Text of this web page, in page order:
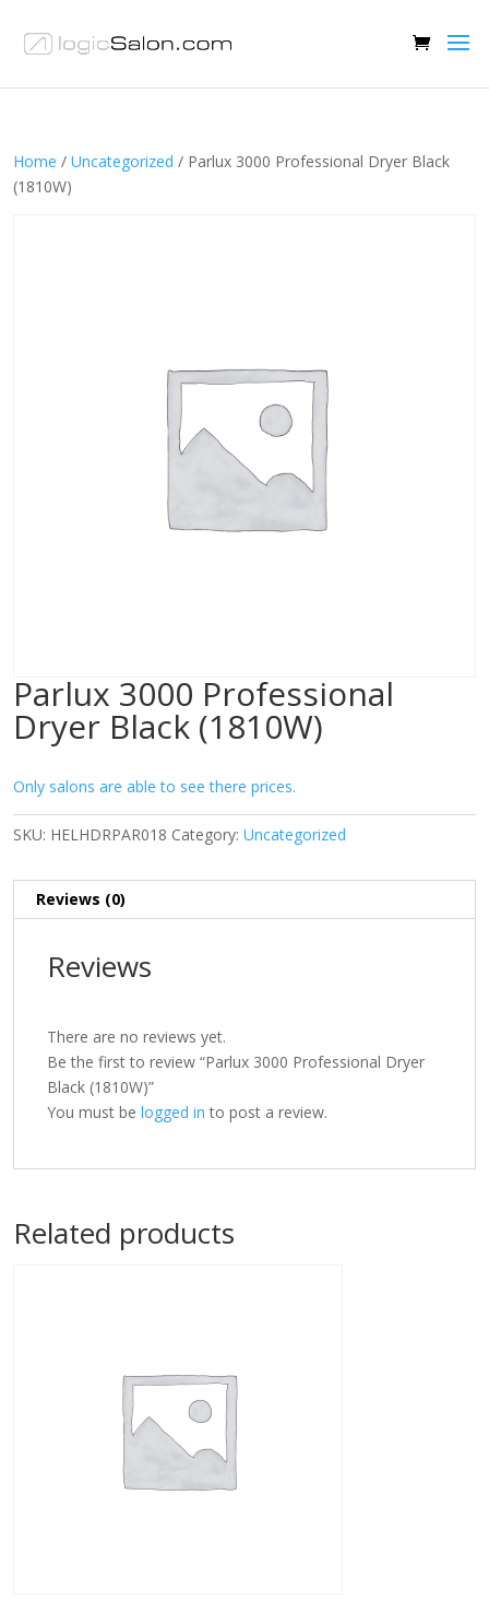
Home / Uncategorized / Parlux 3000 Professional Dryer Black
(1810W)
Parlux 3000 Professional
Dryer Black (1810W)
Only salons are able to see there prices.
SKU: HELHDRPAR018 Category: Uncategorized
Reviews (0)
Reviews
There are no reviews yet.
Be the first to review “Parlux 3000 Professional Dryer
Black (1810W)”
You must be logged in to post a review.
Related products